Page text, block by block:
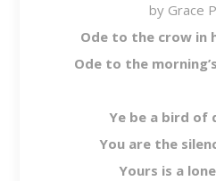
by Grace
Ode to the crow in
Ode to the
Ye be a bird of
You are the
Yours is a